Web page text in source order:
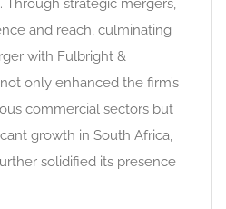
Through strategic mergers,
and reach, culminating
with Fulbright &
only enhanced the firm’s
commercial sectors but
growth in South Africa,
solidified its presence